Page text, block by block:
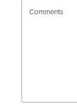
Comments